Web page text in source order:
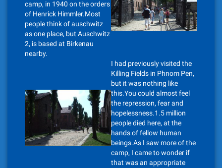
camp, in 1940 on the orders
of Henrick Himmler.Most
people think of auschwitz
as one place, but Auschwitz
2, is based at Birkenau
nearby.
I had previously visited the
Killing Fields in Phnom Pen,
but it was nothing like
this.You could almost feel
the repression, fear and
hopelessness.1.5 million
people died here, at the
hands of fellow human
beings.As I saw more of the
camp, I came to wonder if
that was an appropriate